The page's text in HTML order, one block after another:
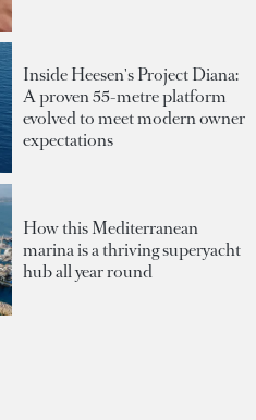
Inside Heesen's Project Diana:
A proven 55-metre platform
evolved to meet modern owner
expectations
How this Mediterranean
marina is a thriving superyacht
hub all year round